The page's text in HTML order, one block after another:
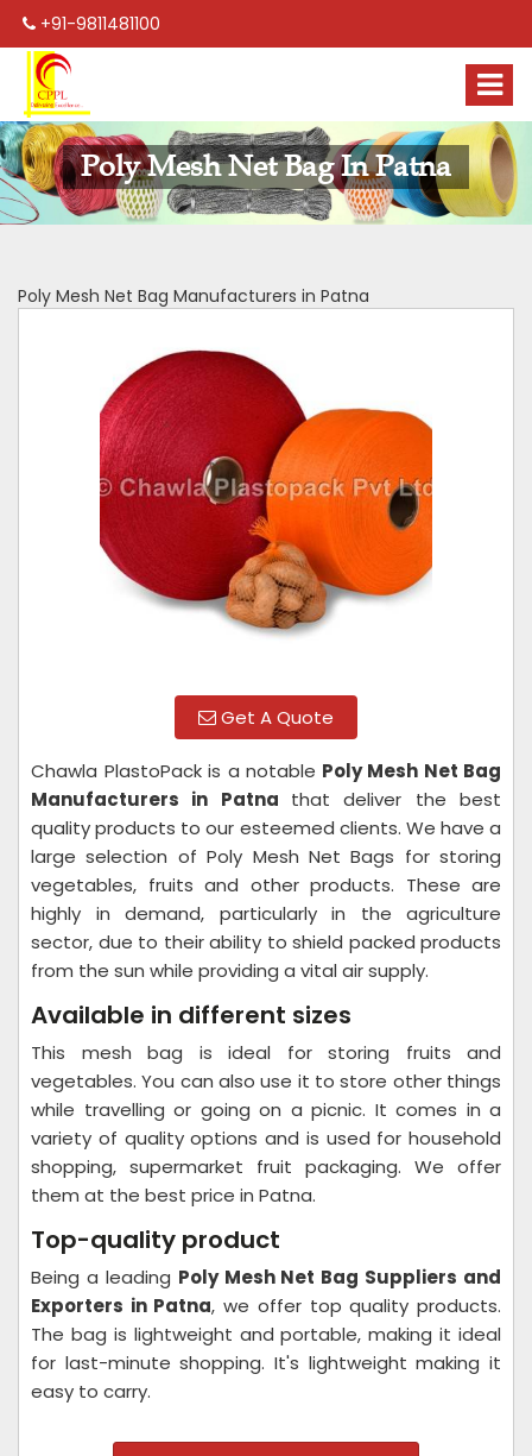
+91-9811481100
Poly Mesh Net Bag In Patna
Poly Mesh Net Bag Manufacturers in Patna
Get A Quote
Chawla PlastoPack is a notable Poly Mesh Net Bag
Manufacturers in Patna that deliver the best
quality products to our esteemed clients. We have a
large selection of Poly Mesh Net Bags for storing
vegetables, fruits and other products. These are
highly in demand, particularly in the agriculture
sector, due to their ability to shield packed products
from the sun while providing a vital air supply.
Available in different sizes
This mesh bag is ideal for storing fruits and
vegetables. You can also use it to store other things
while travelling or going on a picnic. It comes in a
variety of quality options and is used for household
shopping, supermarket fruit packaging. We offer
them at the best price in Patna.
Top-quality product
Being a leading Poly Mesh Net Bag Suppliers and
Exporters in Patna, we offer top quality products.
The bag is lightweight and portable, making it ideal
for last-minute shopping. It's lightweight making it
easy to carry.